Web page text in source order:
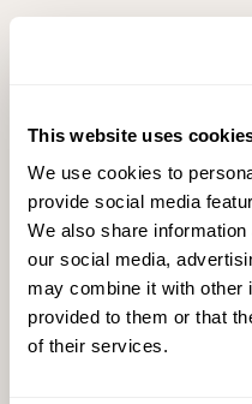
This website uses
We use cookies to
provide social media
We also share
our social media,
may combine it with other
provided to them or that
of their services.